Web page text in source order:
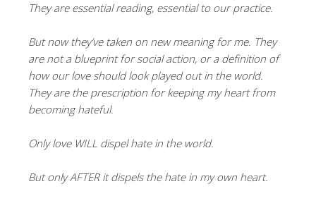
They are essential reading, essential to our practice.
But now they’ve taken on new meaning for me. They
are not a blueprint for social action, or a definition of
how our love should look played out in the world.
They are the prescription for keeping my heart from
becoming hateful.
Only love WILL dispel hate in the world.
But only AFTER it dispels the hate in my own heart.